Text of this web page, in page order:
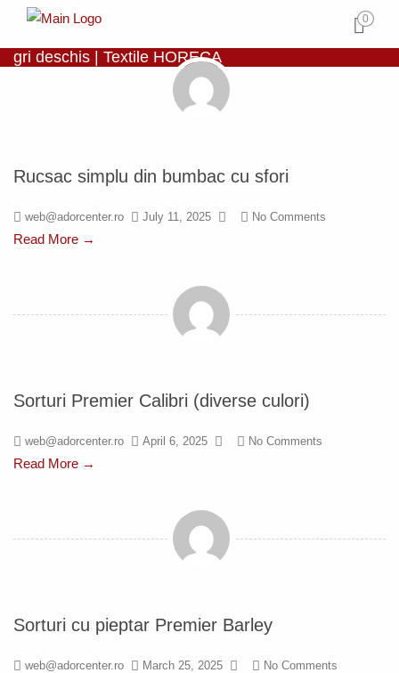
0
gri deschis | Textile HORECA
Rucsac simplu din bumbac cu sfori
web@adorcenter.ro July 11, 2025 No Comments
Read More →
Sorturi Premier Calibri (diverse culori)
web@adorcenter.ro April 6, 2025 No Comments
Read More →
Sorturi cu pieptar Premier Barley
web@adorcenter.ro March 25, 2025 No Comments